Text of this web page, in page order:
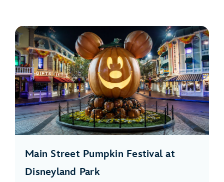
Main Street Pumpkin Festival at
Disneyland Park